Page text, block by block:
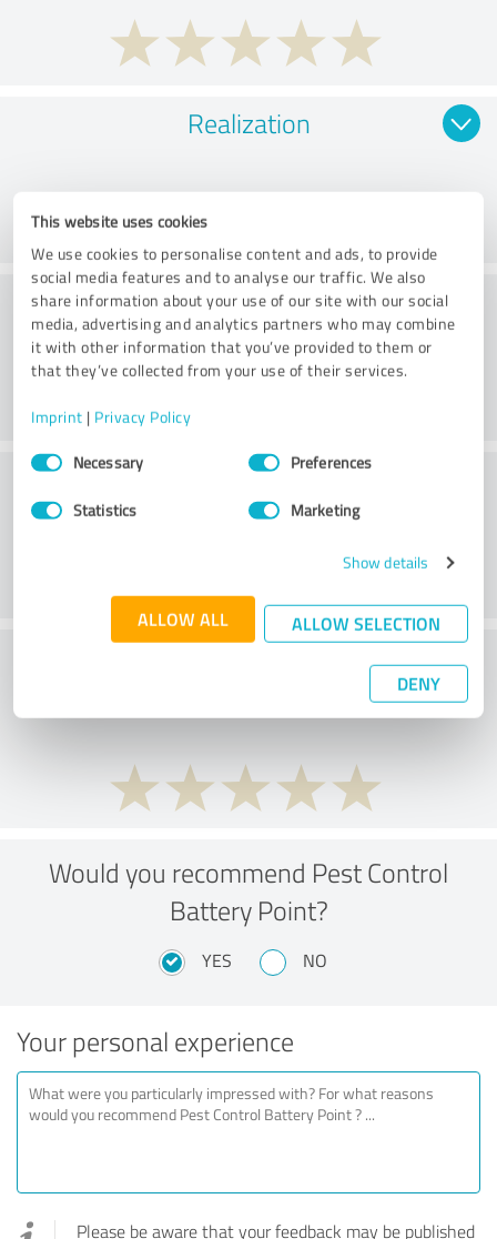
This website uses cookies
We use cookies to personalise content and ads, to provide
social media features and to analyse our traffic. We also
share information about your use of our site with our social
media, advertising and analytics partners who may combine
it with other information that you’ve provided to them or
that they’ve collected from your use of their services.
Imprint | Privacy Policy
Consent
SelectionNecessary Preferences
Statistics Marketing
Show details
ALLOW ALL ALLOW SELECTION
DENY
Realization
Consulting
Customer service
What do you think of the price to
Would you recommend Pest Control
Battery Point?
YES NO
Your personal experience
Please be aware that your feedback may be published